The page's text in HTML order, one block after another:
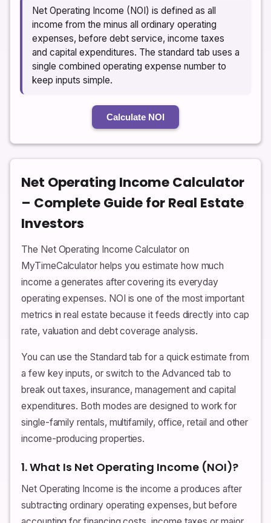
Net Operating Income (NOI) is defined as all
income from the minus all ordinary operating
expenses, before debt service, income taxes
and capital expenditures. The standard tab uses a
single combined operating expense number to
keep inputs simple.
Calculate NOI
Net Operating Income Calculator
– Complete Guide for Real Estate
Investors
The Net Operating Income Calculator on
MyTimeCalculator helps you estimate how much
income a generates after covering its everyday
operating expenses. NOI is one of the most important
metrics in real estate because it feeds directly into cap
rate, valuation and debt coverage analysis.
You can use the Standard tab for a quick estimate from
a few key inputs, or switch to the Advanced tab to
break out taxes, insurance, management and capital
expenditures. Both modes are designed to work for
single-family rentals, multifamily, office, retail and other
income-producing properties.
1. What Is Net Operating Income (NOI)?
Net Operating Income is the income a produces after
subtracting ordinary operating expenses, but before